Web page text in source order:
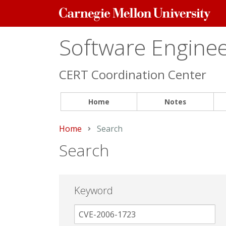
Carnegie
Mellon
Software
CERT Coordination Center
Home Notes
Home Current:
Search
Search
Keyword